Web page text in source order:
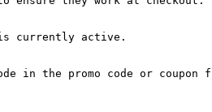
currently active.
in the promo code or